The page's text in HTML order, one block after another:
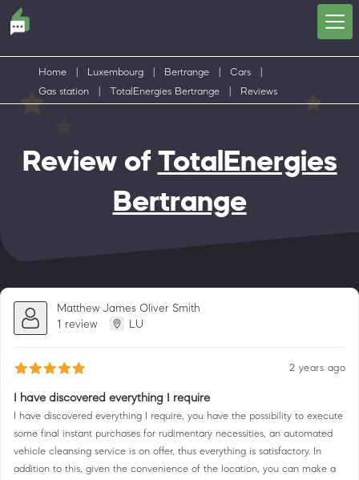
Home Luxembourg Bertrange Cars
Gas station
TotalEnergies Bertrange Reviews
Review of TotalEnergies
Bertrange
Matthew James Oliver Smith
1 review
LU
2 years ago
I have discovered everything I require
I have discovered everything I require, you have the possibility to execute
some final instant purchases for rudimentary necessities, an automated
vehicle cleansing service is on offer, thus everything is satisfactory. In
addition to this, given the convenience of the location, you can make a